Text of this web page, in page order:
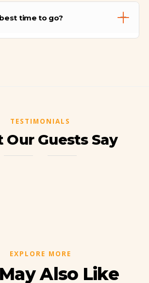
in Cusco or the Sacred Valley
time to go?
TESTIMONIALS
Our Guests Say
EXPLORE MORE
Also Like